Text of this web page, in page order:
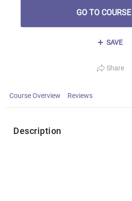
GO TO COURSE
SAVE
Share
Course Overview Reviews
Description